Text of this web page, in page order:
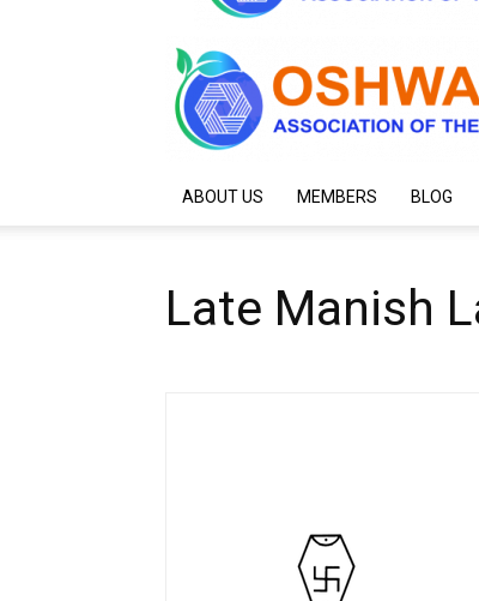
ABOUT US MEMBERS BLOG
Late Manish